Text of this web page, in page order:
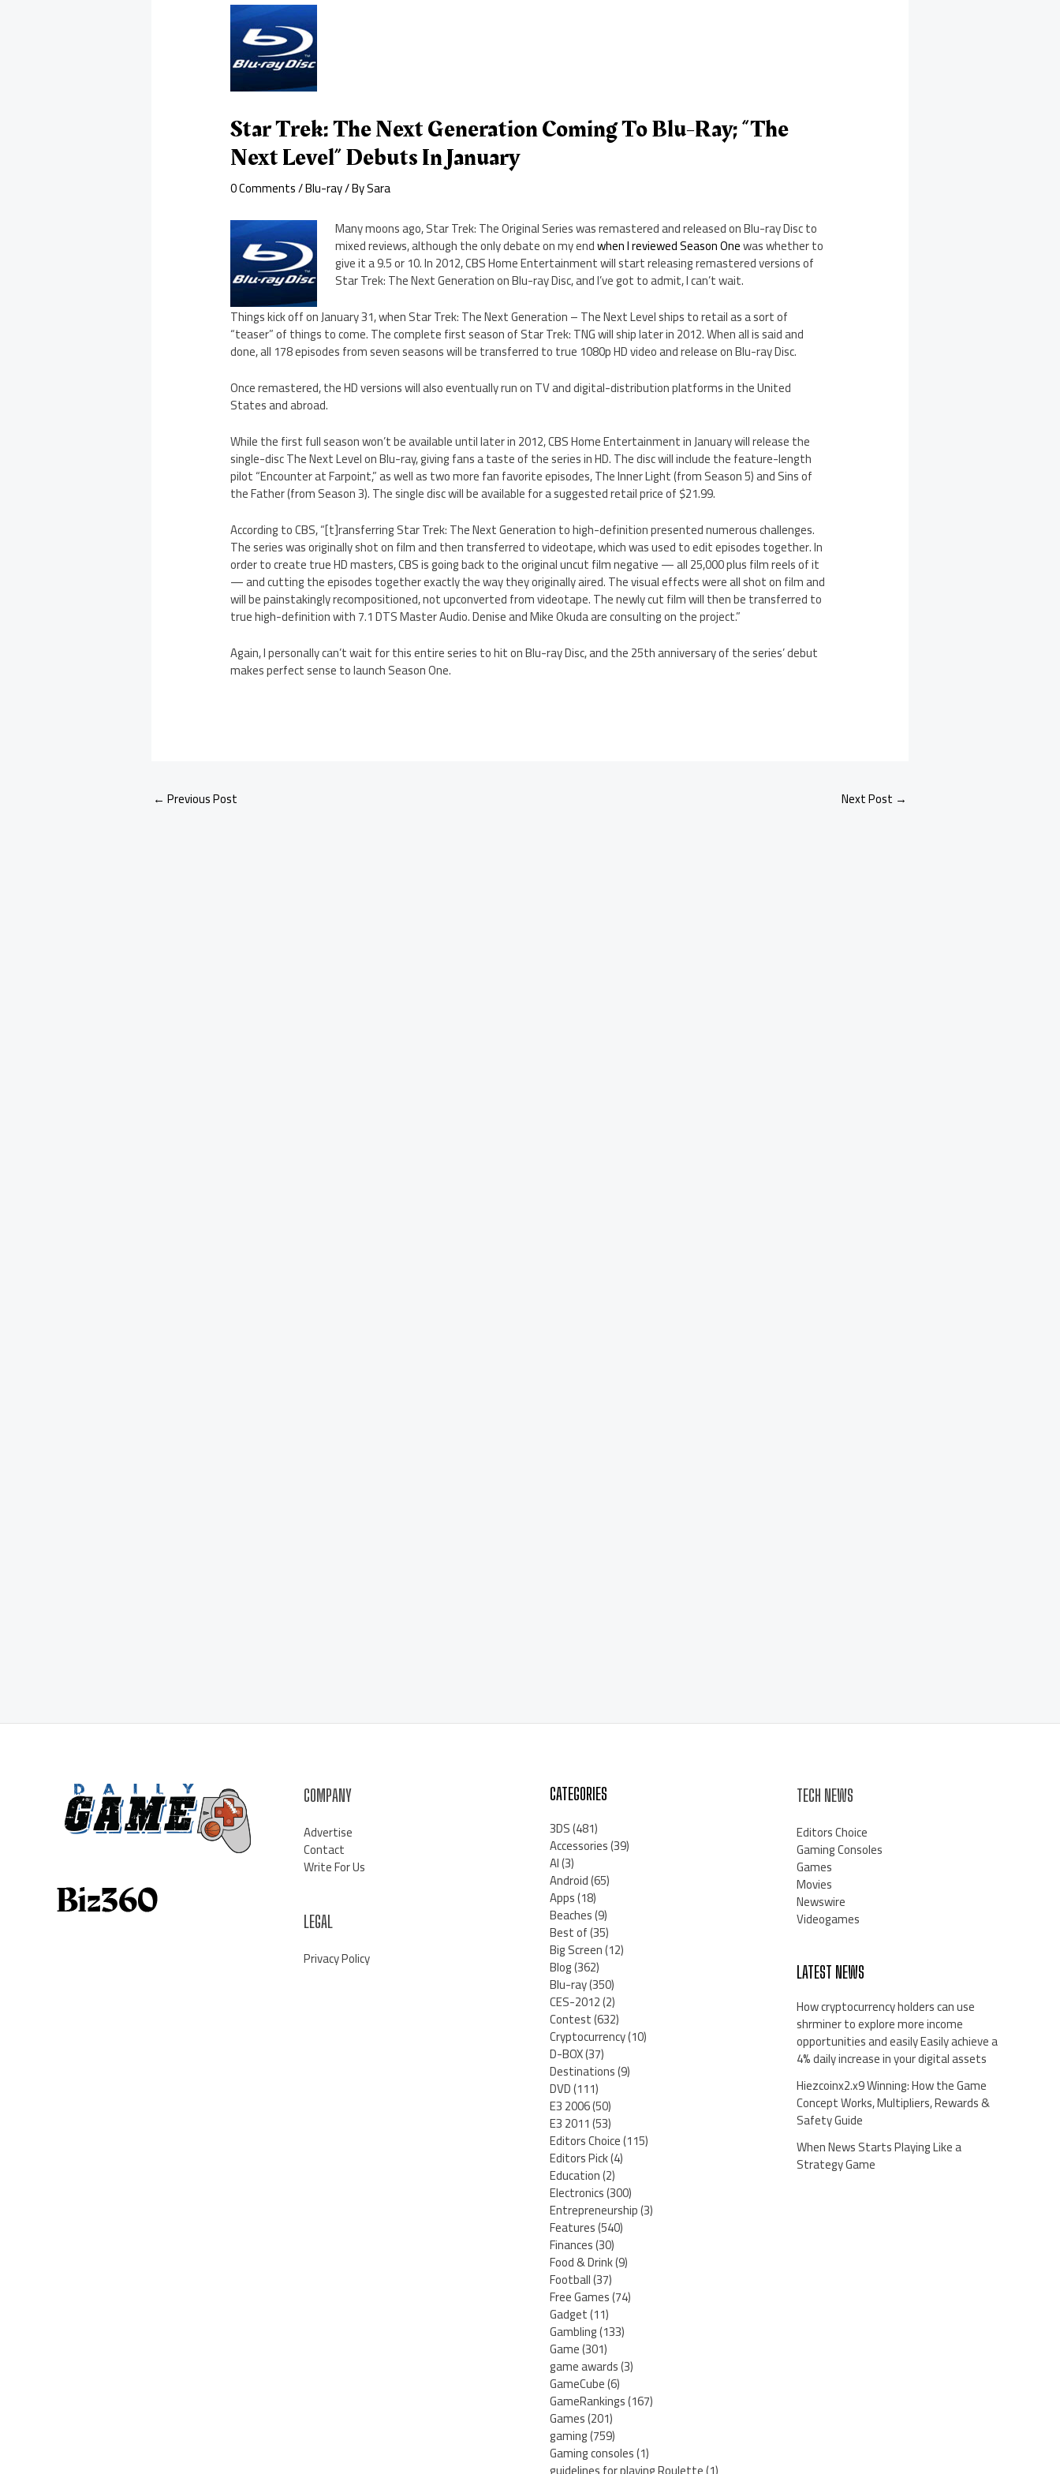
Star Trek: The Next Generation Coming To Blu-Ray; “The
Next Level” Debuts In January
0 Comments/Blu-ray/ BySara
Many moons ago, Star Trek: The Original Series was remastered and released on Blu-ray Disc to
mixed reviews, although the only debate on my endwhen I reviewed Season Onewas whether to
give it a 9.5 or 10. In 2012, CBS Home Entertainment will start releasing remastered versions of
Star Trek: The Next Generation on Blu-ray Disc, and I’ve got to admit, I can’t wait.
Things kick off on January 31, when Star Trek: The Next Generation – The Next Level ships to retail as a sort of
“teaser” of things to come. The complete first season of Star Trek: TNG will ship later in 2012. When all is said and
done, all 178 episodes from seven seasons will be transferred to true 1080p HD video and release on Blu-ray Disc.
Once remastered, the HD versions will also eventually run on TV and digital-distribution platforms in the United
States and abroad.
While the first full season won’t be available until later in 2012, CBS Home Entertainment in January will release the
single-disc The Next Level on Blu-ray, giving fans a taste of the series in HD. The disc will include the feature-length
pilot “Encounter at Farpoint,” as well as two more fan favorite episodes, The Inner Light (from Season 5) and Sins of
the Father (from Season 3). The single disc will be available for a suggested retail price of $21.99.
According to CBS, “[t]ransferring Star Trek: The Next Generation to high-definition presented numerous challenges.
The series was originally shot on film and then transferred to videotape, which was used to edit episodes together. In
order to create true HD masters, CBS is going back to the original uncut film negative — all 25,000 plus film reels of it
— and cutting the episodes together exactly the way they originally aired. The visual effects were all shot on film and
will be painstakingly recompositioned, not upconverted from videotape. The newly cut film will then be transferred to
true high-definition with 7.1 DTS Master Audio. Denise and Mike Okuda are consulting on the project.”
Again, I personally can’t wait for this entire series to hit on Blu-ray Disc, and the 25th anniversary of the series’ debut
makes perfect sense to launch Season One.
← Previous Post Next Post →
COMPANY
Advertise
Contact
Write For Us
LEGAL
Privacy Policy
CATEGORIES
3DS(481)
Accessories(39)
AI(3)
Android(65)
Apps(18)
Beaches(9)
Best of(35)
Big Screen(12)
Blog(362)
Blu-ray(350)
CES-2012(2)
Contest(632)
Cryptocurrency(10)
D-BOX(37)
Destinations(9)
DVD(111)
E3 2006(50)
E3 2011(53)
Editors Choice(115)
Editors Pick(4)
Education(2)
Electronics(300)
Entrepreneurship(3)
Features(540)
Finances(30)
Food & Drink(9)
Football(37)
Free Games(74)
Gadget(11)
Gambling(133)
Game(301)
game awards(3)
GameCube(6)
GameRankings(167)
Games(201)
gaming(759)
Gaming consoles(1)
TECH NEWS
Editors Choice
Gaming Consoles
Games
Movies
Newswire
Videogames
LATEST NEWS
How cryptocurrency holders can use
shrminer to explore more income
opportunities and easily Easily achieve a
4% daily increase in your digital assets
Hiezcoinx2.x9 Winning: How the Game
Concept Works, Multipliers, Rewards &
Safety Guide
When News Starts Playing Like a
Strategy Game